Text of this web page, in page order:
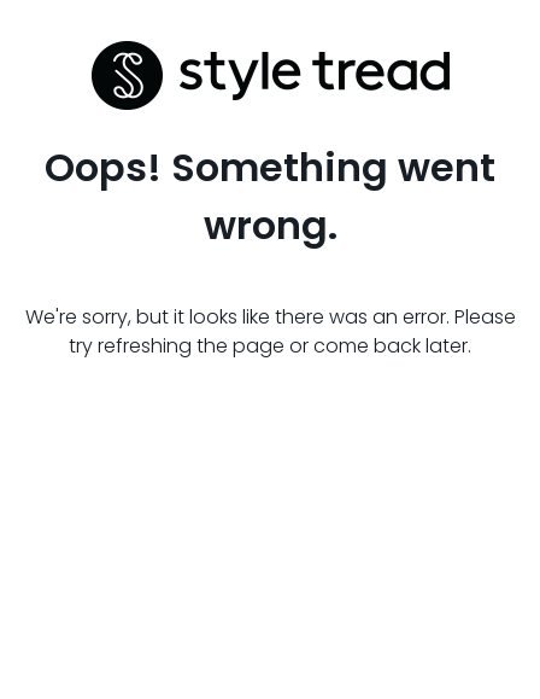
Oops! Something went
wrong.
We're sorry, but it looks like there was an error. Please
try refreshing the page or come back later.